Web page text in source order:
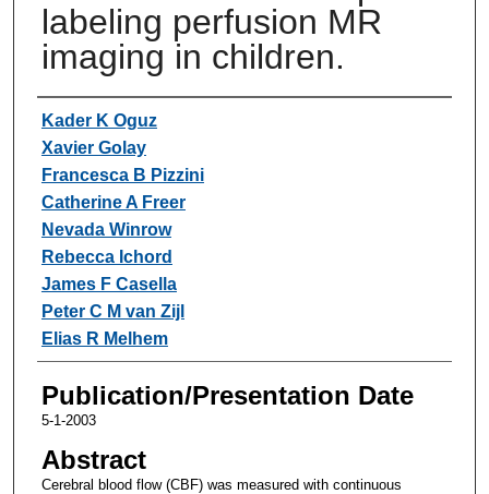
labeling perfusion MR
imaging in children.
Authors
Kader K Oguz
Xavier Golay
Francesca B Pizzini
Catherine A Freer
Nevada Winrow
Rebecca Ichord
James F Casella
Peter C M van Zijl
Elias R Melhem
Publication/Presentation Date
5-1-2003
Abstract
Cerebral blood flow (CBF) was measured with continuous